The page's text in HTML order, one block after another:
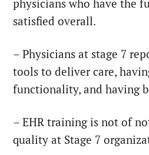
physicians who have the
satisfied overall.
– Physicians at stage 7
tools to deliver care,
functionality, and having
– EHR training is not of
quality at Stage 7